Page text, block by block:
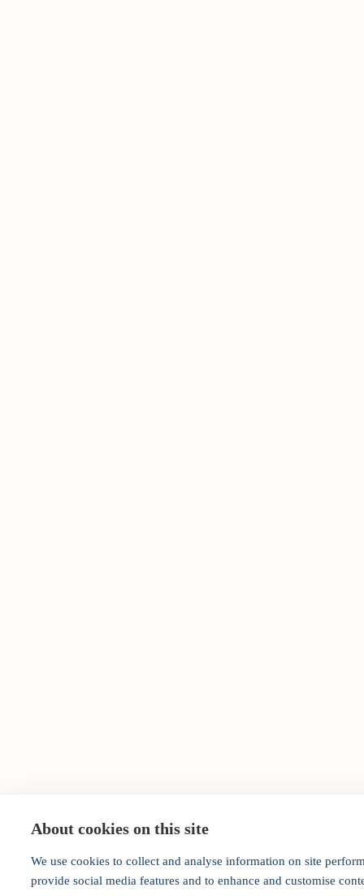
About cookies on this site
We use cookies to collect and analyse information on site
provide social media features and to enhance and customise